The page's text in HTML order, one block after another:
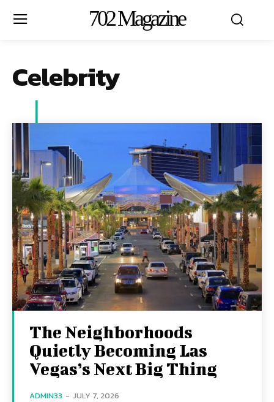
702 Magazine
Celebrity
The Neighborhoods
Quietly Becoming Las
Vegas’s Next Big Thing
ADMIN33 - JULY 7, 2026